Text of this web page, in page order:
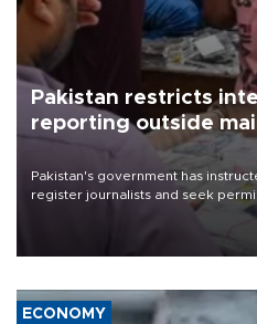
Pakistan restricts
reporting outside
Pakistan's government has
register journalists and seek
the country's three main cities,
media groups over a threat to
ECONOMY